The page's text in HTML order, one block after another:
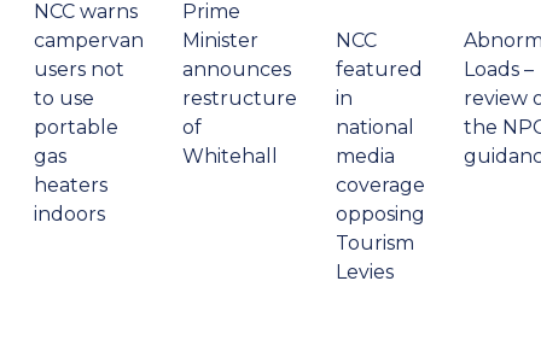
NCC warns
campervan
users not
to use
portable
gas
heaters
indoors
Prime
Minister
announces
restructure
of
Whitehall
NCC
featured
in
national
media
coverage
opposing
Tourism
Levies
Loads –
review
the